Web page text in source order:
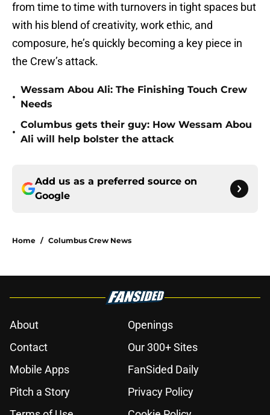
from time to time with turnovers in tight spaces but
with his blend of creativity, work ethic, and
composure, he’s quickly becoming a key piece in
the Crew’s attack.
•
Wessam Abou Ali: The Finishing Touch Crew
Needs
•
Columbus gets their guy: How Wessam Abou
Ali will help bolster the attack
Add us as a preferred source on
Google
Home / Columbus Crew News
About
Openings
Contact
Our 300+ Sites
Mobile Apps
FanSided Daily
Pitch a Story
Privacy Policy